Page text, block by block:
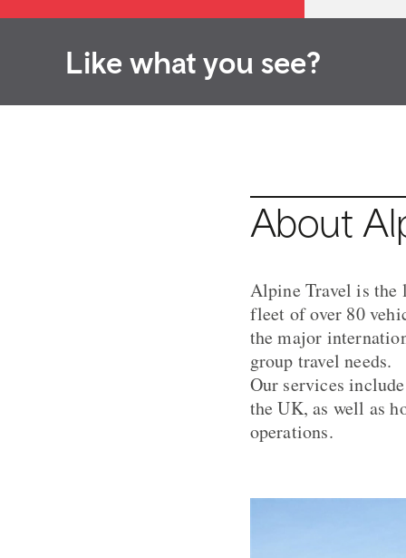
Like what you see?
About
Alpine Travel is the
fleet of over 80
the major
group travel needs.
Our services
the UK, as well as
operations.